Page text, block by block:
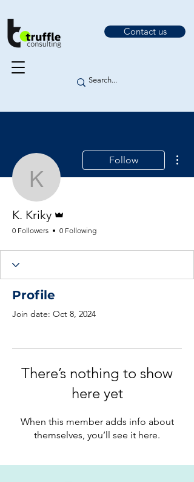
Contact us
K. Kriky
Follow
K. Kriky
0 Followers 0 Following
Profile
Join date: Oct 8, 2024
There’s nothing to show
here yet
When this member adds info about
themselves, you’ll see it here.